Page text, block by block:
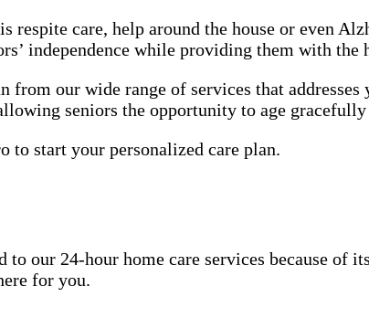
care, help around the house or even
independence while providing them with the
our wide range of services that addresses
seniors the opportunity to age
to start your personalized care plan.
our 24-hour home care services because of
for you.